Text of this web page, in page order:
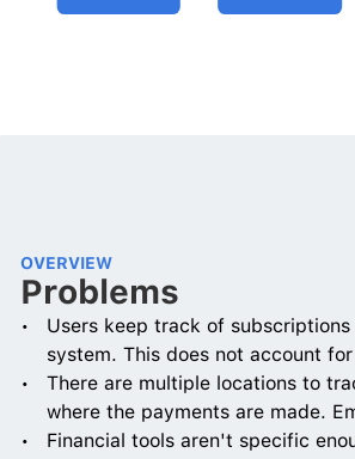
OVERVIEW
Problems
Users keep track of
system. This does not account
There are multiple locations to
where the payments are made.
Financial tools aren't specific